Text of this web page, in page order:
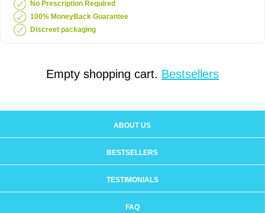
No Prescription Required
100% MoneyBack Guarantee
Discreet packaging
Empty shopping cart. Bestsellers
ABOUT US
BESTSELLERS
TESTIMONIALS
FAQ